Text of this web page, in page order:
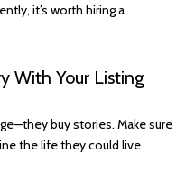
it’s worth hiring a
With Your Listing
buy stories. Make sure
the life they could live